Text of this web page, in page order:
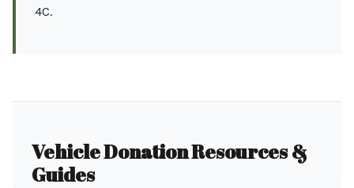
4C.
Vehicle Donation Resources &
Guides